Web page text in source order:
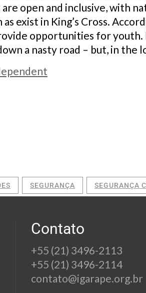
are open and inclusive, with
exist in King’s Cross.
opportunities for youth.
a nasty road – but, in
SEGURANÇA SEGURANÇA
Contato
+55 (21) 3496-2113
+55 (21) 3496-2114
contato@igarape.org.br